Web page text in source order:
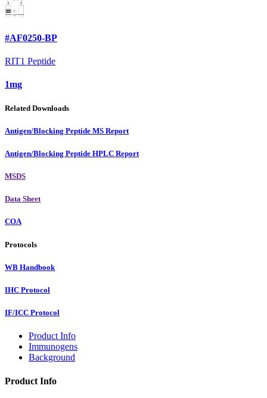
#AF0250-BP
RIT1 Peptide
1mg
Related Downloads
Antigen/Blocking Peptide MS Report
Antigen/Blocking Peptide HPLC Report
MSDS
Data Sheet
COA
Protocols
WB Handbook
IHC Protocol
IF/ICC Protocol
Product Info
Immunogens
Background
Product Info